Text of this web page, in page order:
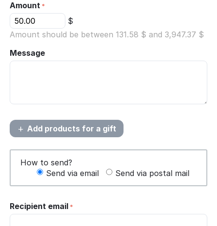
Amount
$
Amount should be between 131.58 $ and 3,947.37 $
Message
Add products for a gift
How to send?
Send via email
Send via postal mail
Recipient email